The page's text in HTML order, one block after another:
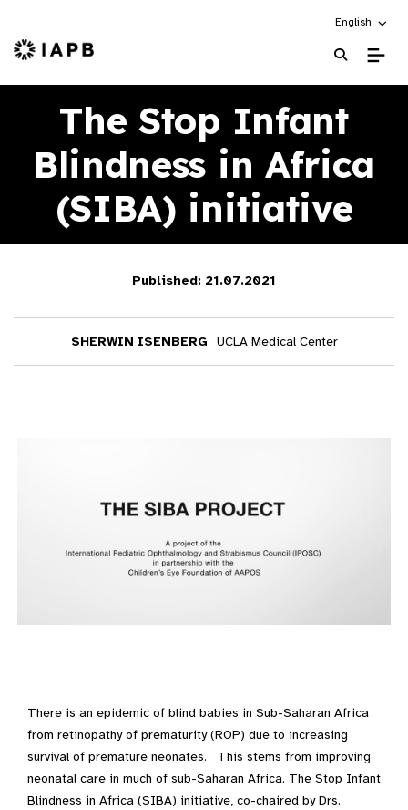
Choose an
English
IAPB Home Page
The Stop Infant
Blindness in Africa
(SIBA) initiative
Published: 21.07.2021
SHERWIN ISENBERG UCLA Medical Center
There is an epidemic of blind babies in Sub-Saharan Africa
from retinopathy of prematurity (ROP) due to increasing
survival of premature neonates. This stems from improving
neonatal care in much of sub-Saharan Africa. The Stop Infant
Blindness in Africa (SIBA) initiative, co-chaired by Drs.